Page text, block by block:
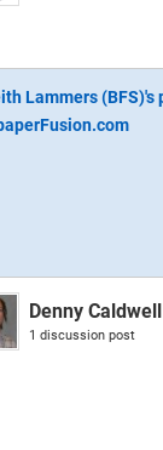
Denny Caldwell
1 discussion post